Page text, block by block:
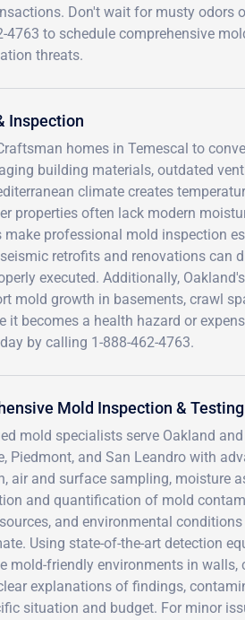
Don't wait for musty odors
4763 to schedule comprehensive
threats.
Inspection
homes in Temescal to
building materials, outdated
climate creates
properties often lack modern
professional mold inspection
retrofits and renovations can
executed. Additionally,
mold growth in basements, crawl
becomes a health hazard or
by calling 1-888-462-4763.
Mold Inspection &
mold specialists serve Oakland
Piedmont, and San Leandro with
air and surface sampling, moisture
and quantification of mold
and environmental
Using state-of-the-art detection
mold-friendly environments in walls,
explanations of findings,
situation and budget. For minor